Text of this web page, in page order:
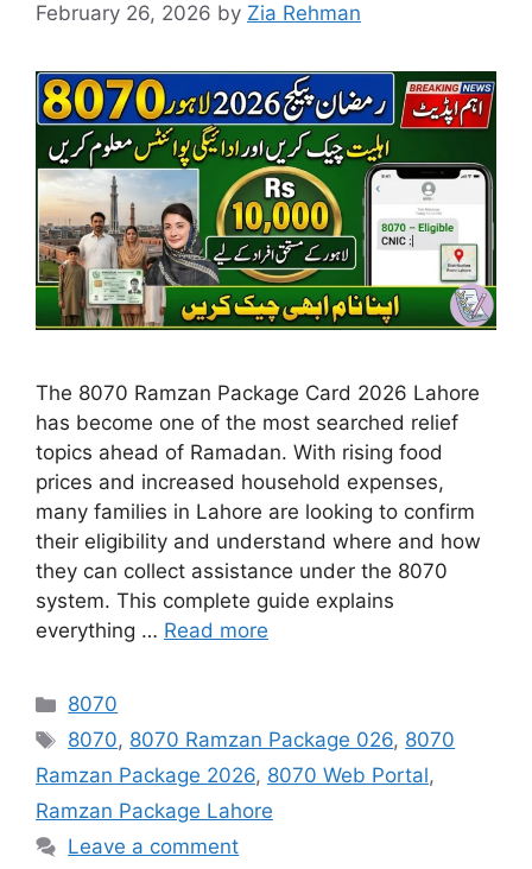
February 26, 2026 by Zia Rehman
The 8070 Ramzan Package Card 2026 Lahore
has become one of the most searched relief
topics ahead of Ramadan. With rising food
prices and increased household expenses,
many families in Lahore are looking to confirm
their eligibility and understand where and how
they can collect assistance under the 8070
system. This complete guide explains
everything … Read more
Categories
8070
Tags
8070, 8070 Ramzan Package 026, 8070
Ramzan Package 2026, 8070 Web Portal,
Ramzan Package Lahore
Leave a comment